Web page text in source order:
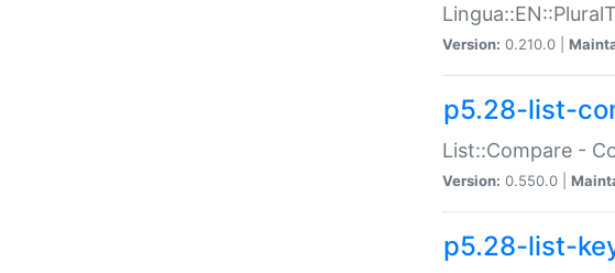
Version: 0.210.0 |
p5.28-list-
List::Compare -
Version: 0.550.0 |
p5.28-list-